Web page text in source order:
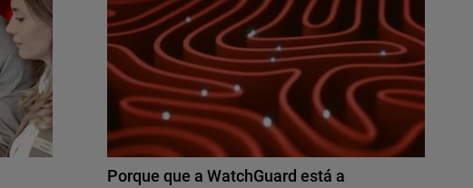
Porque que a WatchGuard está a